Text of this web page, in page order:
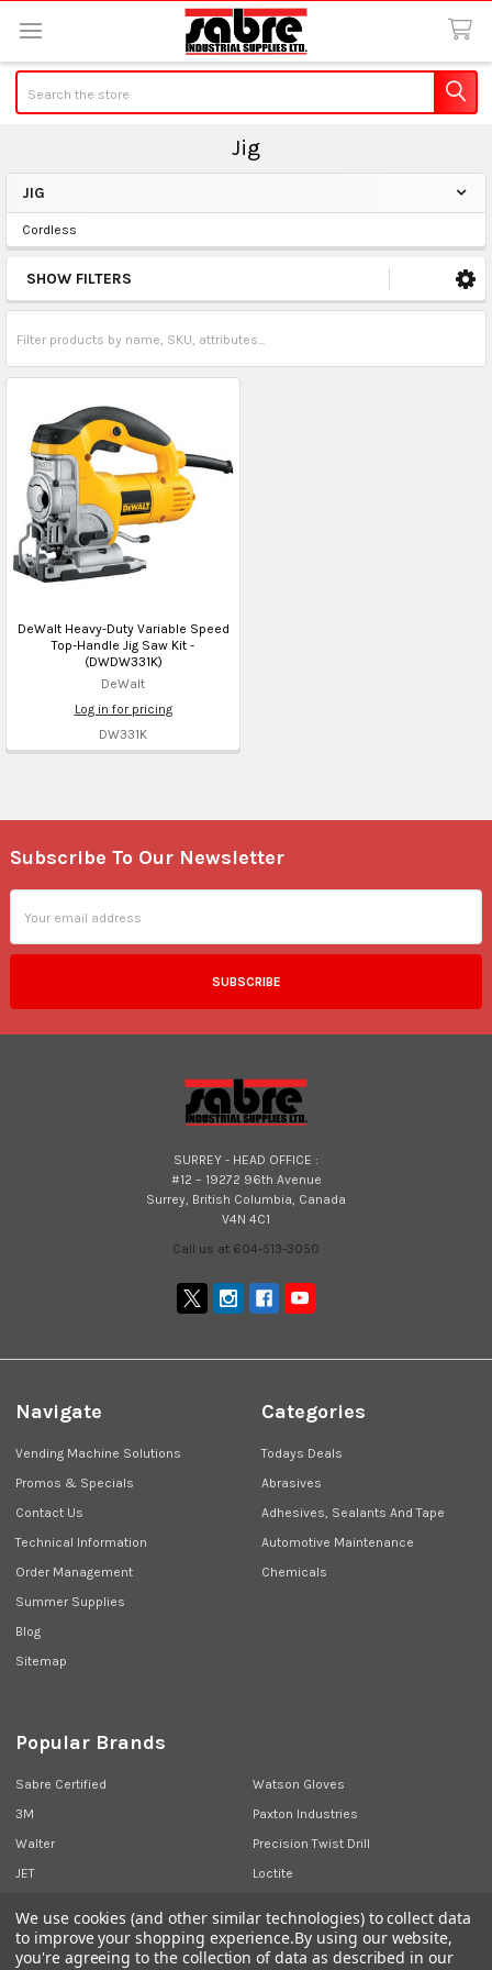
Jig
Sidebar
JIG
Cordless
SHOW FILTERS
DeWalt Heavy-Duty Variable Speed
Top-Handle Jig Saw Kit -
(DWDW331K)
DeWalt
Log in for pricing
DW331K
Footer
Subscribe To Our Newsletter
Address
SURREY - HEAD OFFICE :
#12 – 19272 96th Avenue
Surrey, British Columbia, Canada
V4N 4C1
Call us at 604-513-3050
Navigate
Vending Machine Solutions
Promos & Specials
Contact Us
Technical Information
Order Management
Summer Supplies
Blog
Sitemap
Categories
Todays Deals
Abrasives
Adhesives, Sealants And Tape
Automotive Maintenance
Chemicals
Popular Brands
Sabre Certified
3M
Walter
JET
Watson Gloves
Paxton Industries
Precision Twist Drill
Loctite
We use cookies (and other similar technologies) to collect data
to improve your shopping experience.By using our website,
you're agreeing to the collection of data as described in our